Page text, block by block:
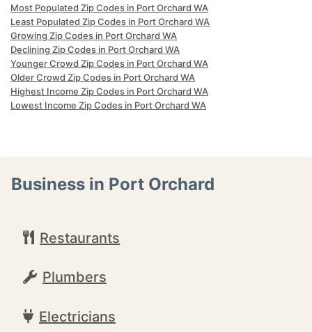
Most Populated Zip Codes in Port Orchard WA
Least Populated Zip Codes in Port Orchard WA
Growing Zip Codes in Port Orchard WA
Declining Zip Codes in Port Orchard WA
Younger Crowd Zip Codes in Port Orchard WA
Older Crowd Zip Codes in Port Orchard WA
Highest Income Zip Codes in Port Orchard WA
Lowest Income Zip Codes in Port Orchard WA
Business in Port Orchard
Restaurants
Plumbers
Electricians